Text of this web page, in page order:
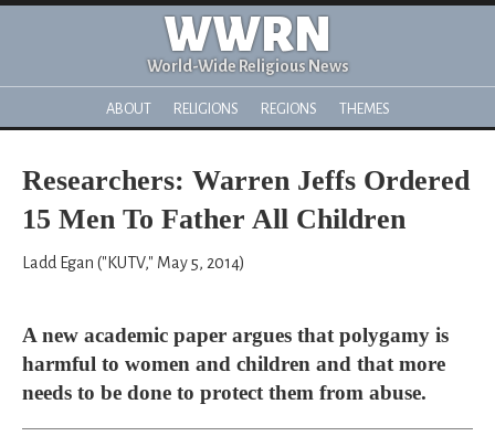
WWRN
World-Wide Religious News
ABOUT RELIGIONS REGIONS THEMES
Researchers: Warren Jeffs Ordered
15 Men To Father All Children
Ladd Egan ("KUTV," May 5, 2014)
A new academic paper argues that polygamy is
harmful to women and children and that more
needs to be done to protect them from abuse.